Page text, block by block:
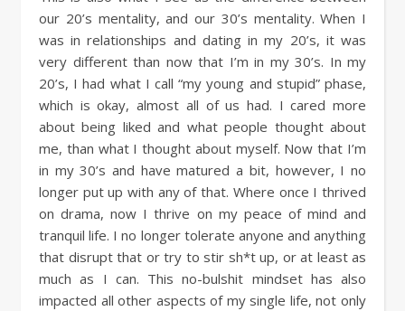
our 20’s mentality, and our 30’s mentality. When I
was in relationships and dating in my 20’s, it was
very different than now that I’m in my 30’s. In my
20’s, I had what I call “my young and stupid” phase,
which is okay, almost all of us had. I cared more
about being liked and what people thought about
me, than what I thought about myself. Now that I’m
in my 30’s and have matured a bit, however, I no
longer put up with any of that. Where once I thrived
on drama, now I thrive on my peace of mind and
tranquil life. I no longer tolerate anyone and anything
that disrupt that or try to stir sh*t up, or at least as
much as I can. This no-bulshit mindset has also
impacted all other aspects of my single life, not only